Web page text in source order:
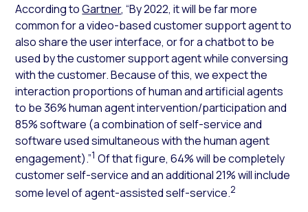
According toGartner, “By 2022, it will be far more
common for a video-based customer support agent to
also share the user interface, or for a chatbot to be
used by the customer support agent while conversing
with the customer. Because of this, we expect the
interaction proportions of human and artificial agents
to be 36% human agent intervention/participation and
85% software (a combination of self-service and
software used simultaneous with the human agent
engagement).”1 Of that figure, 64% will be completely
customer self-service and an additional 21% will include
some level of agent-assisted self-service.2